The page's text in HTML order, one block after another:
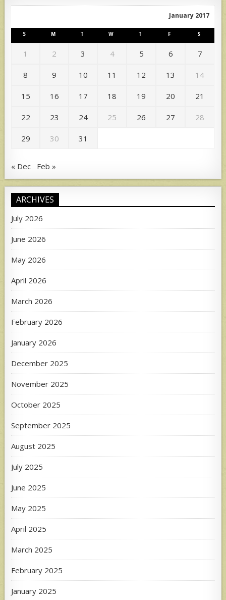
January 2017
S M T W T F S
1 2 3 4 5 6 7
8 9 10 11 12 13 14
15 16 17 18 19 20 21
22 23 24 25 26 27 28
29 30 31
« Dec Feb »
ARCHIVES
July 2026
June 2026
May 2026
April 2026
March 2026
February 2026
January 2026
December 2025
November 2025
October 2025
September 2025
August 2025
July 2025
June 2025
May 2025
April 2025
March 2025
February 2025
January 2025